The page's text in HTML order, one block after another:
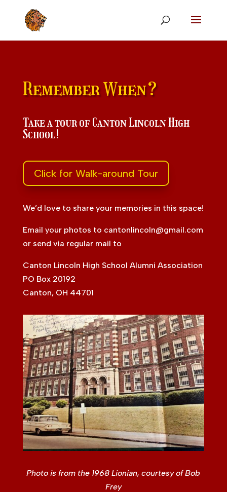
Remember When?
Take a tour of Canton Lincoln High
School!
Click for Walk-around Tour
We’d love to share your memories in this space!
Email your photos to cantonlincoln@gmail.com
or send via regular mail to
Canton Lincoln High School Alumni Association
PO Box 20192
Canton, OH 44701
Photo is from the 1968 Lionian, courtesy of Bob
Frey